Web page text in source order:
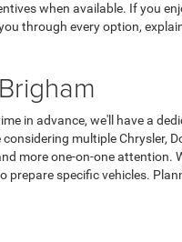
when available. If you
through every option,
in advance, we'll have a
multiple Chrysler,
more one-on-one attention.
prepare specific vehicles.